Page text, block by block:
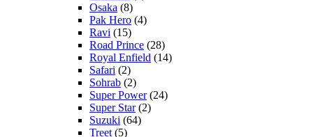
Osaka (8)
Pak Hero (4)
Ravi (15)
Road Prince (28)
Royal Enfield (14)
Safari (2)
Sohrab (2)
Super Power(24)
Super Star(2)
Suzuki (64)
Treet (5)